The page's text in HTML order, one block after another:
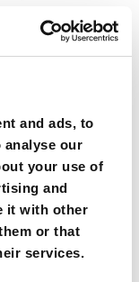
and ads, to
analyse our
your use of
and
it with other
or that
services.
TOO: